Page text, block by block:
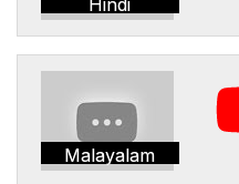
Malayalam